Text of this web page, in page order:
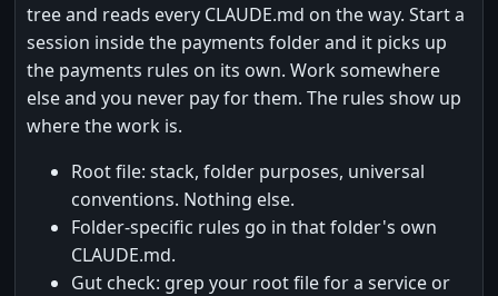
tree and reads every CLAUDE.md on the way. Start a
session inside the payments folder and it picks up
the payments rules on its own. Work somewhere
else and you never pay for them. The rules show up
where the work is.
Root file: stack, folder purposes, universal
conventions. Nothing else.
Folder-specific rules go in that folder's own
CLAUDE.md.
Gut check: grep your root file for a service or